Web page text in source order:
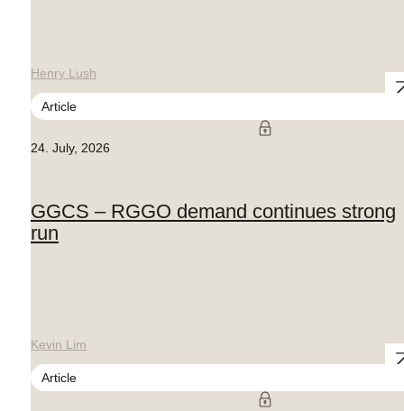
Henry Lush
Article
24. July, 2026
GGCS – RGGO demand continues strong
run
Kevin Lim
Article